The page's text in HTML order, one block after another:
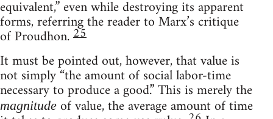
equivalent,” even while destroying its apparent
forms, referring the reader to Marx’s critique
of Proudhon.25
It must be pointed out, however, that value is
not simply “the amount of social labor-time
necessary to produce a good.” This is merely the
magnitude of value, the average amount of time